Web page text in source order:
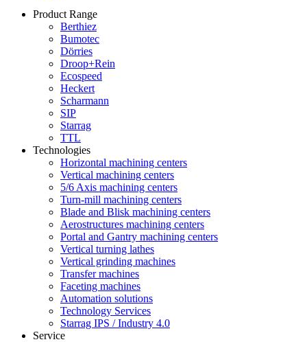
Product Range
Berthiez
Bumotec
Dörries
Droop+Rein
Ecospeed
Heckert
Scharmann
SIP
Starrag
TTL
Technologies
Horizontal machining centers
Vertical machining centers
5/6 Axis machining centers
Turn-mill machining centers
Blade and Blisk machining centers
Aerostructures machining centers
Portal and Gantry machining centers
Vertical turning lathes
Vertical grinding machines
Transfer machines
Faceting machines
Automation solutions
Technology Services
Starrag IPS / Industry 4.0
Service